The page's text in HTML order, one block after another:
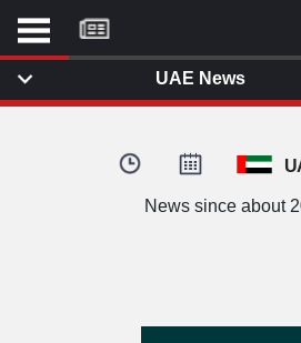
إتصل بنا
News since about
UAE News
موقع
كل
يوم